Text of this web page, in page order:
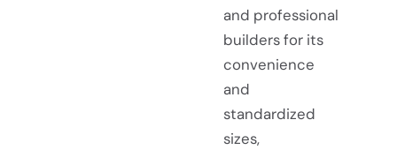
and professional
builders for its
convenience
and
standardized
sizes,